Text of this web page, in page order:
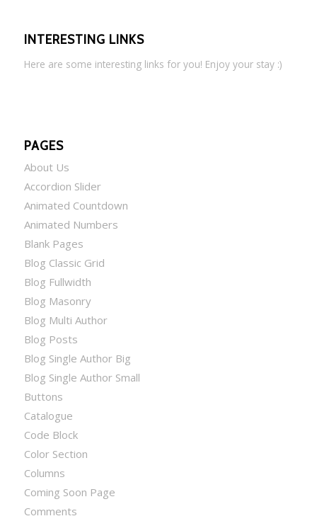
INTERESTING LINKS
Here are some interesting links for you! Enjoy your stay :)
PAGES
About Us
Accordion Slider
Animated Countdown
Animated Numbers
Blank Pages
Blog Classic Grid
Blog Fullwidth
Blog Masonry
Blog Multi Author
Blog Posts
Blog Single Author Big
Blog Single Author Small
Buttons
Catalogue
Code Block
Color Section
Columns
Coming Soon Page
Comments